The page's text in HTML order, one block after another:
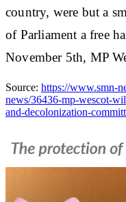
country, were but a
of Parliament a free
November 5th, MP
Source: https://www.smn-
news/36436-mp-wescot-
and-decolonization-